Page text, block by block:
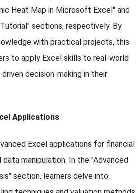
Heat Map in Microsoft Excel" and
sections, respectively. By
with practical projects, this
to apply Excel skills to real-world
decision-making in their
Applications
Excel applications for financial
data manipulation. In the "Advanced
section, learners delve into